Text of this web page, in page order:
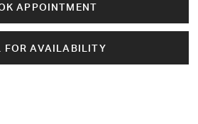
APPOINTMENT
FOR AVAILABILITY